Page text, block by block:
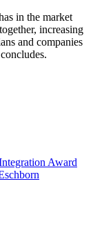
in the market
increasing
and companies
Award